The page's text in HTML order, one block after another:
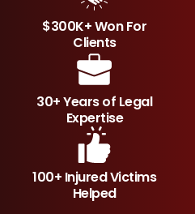
$300K+ Won For
Clients
30+ Years of Legal
Expertise
100+ Injured Victims
Helped